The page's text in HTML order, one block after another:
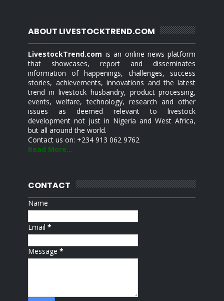
ABOUT LIVESTOCKTREND.COM
LivestockTrend.com is an online news platform
that showcases, report and disseminates
information of happenings, challenges, success
stories, achievements, innovations and the latest
trend in livestock husbandry, product processing,
events, welfare, technology, research and other
issues as deemed relevant to livestock
development not just in Nigeria and West Africa,
but all around the world.
Contact us on: +234 913 062 9762
Read More...
CONTACT
Name
Email*
Message*